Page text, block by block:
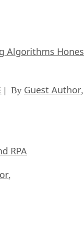
Algorithms
| By Guest Author,
RPA
,